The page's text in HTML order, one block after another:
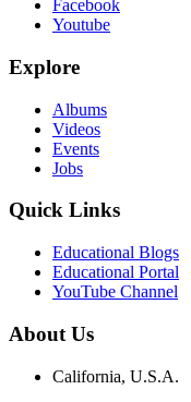
Facebook
Youtube
Explore
Albums
Videos
Events
Jobs
Quick Links
Educational Blogs
Educational Portal
YouTube Channel
About Us
California, U.S.A.